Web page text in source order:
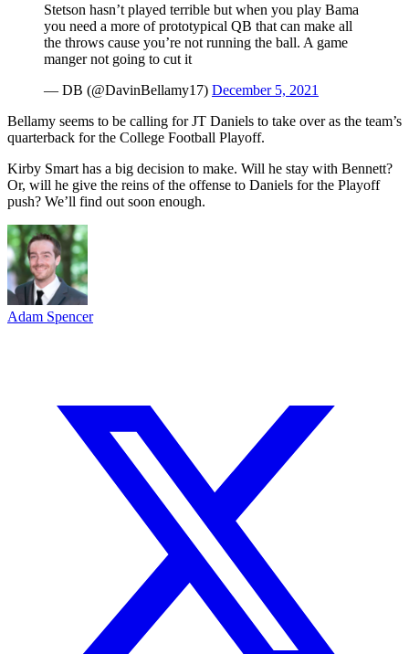
Stetson hasn’t played terrible but when you play Bama
you need a more of prototypical QB that can make all
the throws cause you’re not running the ball. A game
manger not going to cut it
— DB (@DavinBellamy17) December 5, 2021
Bellamy seems to be calling for JT Daniels to take over as the team’s
quarterback for the College Football Playoff.
Kirby Smart has a big decision to make. Will he stay with Bennett?
Or, will he give the reins of the offense to Daniels for the Playoff
push? We’ll find out soon enough.
Adam Spencer